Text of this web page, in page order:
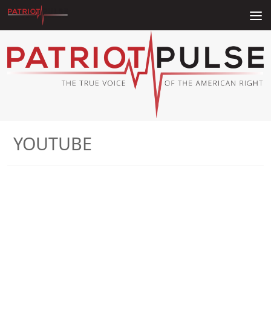
Skip to content
YOUTUBE